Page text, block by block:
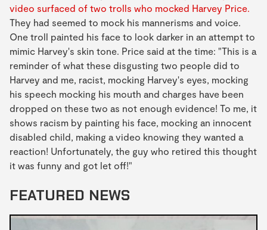
video surfaced of two trolls who mocked Harvey Price.
They had seemed to mock his mannerisms and voice.
One troll painted his face to look darker in an attempt to
mimic Harvey's skin tone. Price said at the time: "This is a
reminder of what these disgusting two people did to
Harvey and me, racist, mocking Harvey's eyes, mocking
his speech mocking his mouth and charges have been
dropped on these two as not enough evidence! To me, it
shows racism by painting his face, mocking an innocent
disabled child, making a video knowing they wanted a
reaction! Unfortunately, the guy who retired this thought
it was funny and got let off!"
FEATURED NEWS